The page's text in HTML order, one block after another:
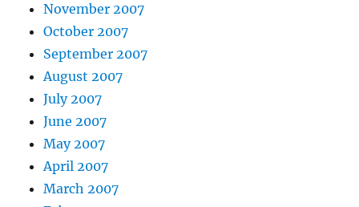
November 2007
October 2007
September 2007
August 2007
July 2007
June 2007
May 2007
April 2007
March 2007